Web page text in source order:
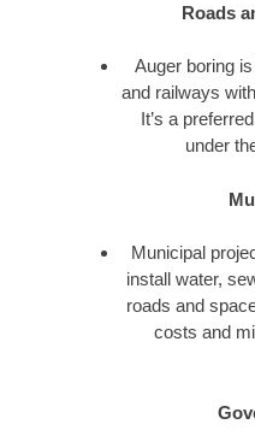
Roads
Auger boring
and railways
It’s a
under
Municipal
install water,
roads and
costs and